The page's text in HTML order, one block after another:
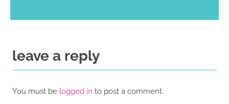
leave a reply
You must be logged in to post a comment.